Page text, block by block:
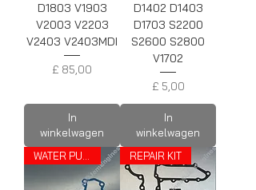
D1803 V1903
V2003 V2203
V2403 V2403MDI
Prijs
£ 85,00
In
winkelwagen
D1402 D1403
D1703 S2200
S2600 S2800
V1702
Prijs
£ 5,00
In
winkelwagen
REPAIR KIT